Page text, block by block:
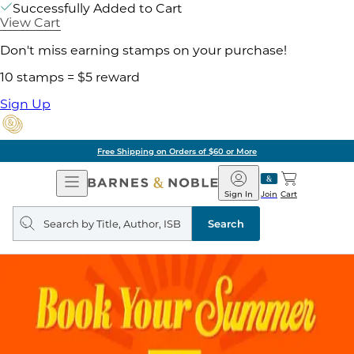
Successfully Added to Cart
View Cart
Don't miss earning stamps on your purchase!
10 stamps = $5 reward
Sign Up
Free Shipping on Orders of $60 or More
Open
Navigation
Barnes
&
Noble
Join
Sign In Cart
Search
query
Search